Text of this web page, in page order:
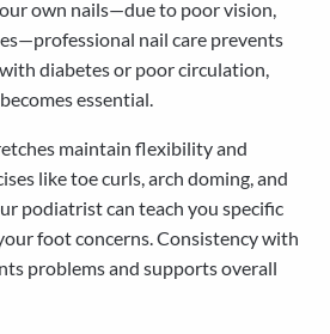
own nails—due to poor vision,
nail care prevents
diabetes or poor circulation,
essential.
maintain flexibility and
like toe curls, arch doming, and
podiatrist can teach you specific
foot concerns. Consistency with
problems and supports overall